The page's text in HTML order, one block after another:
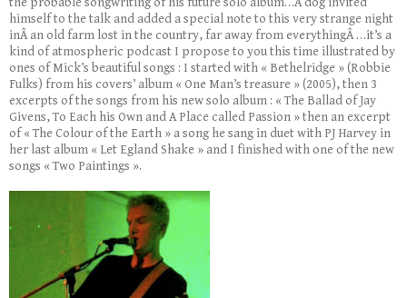
himself to the talk and added a special note to this very strange night
inÂ an old farm lost in the country, far away from everythingÂ …it’s a
kind of atmospheric podcast I propose to you this time illustrated by
ones of Mick’s beautiful songs : I started with « Bethelridge » (Robbie
Fulks) from his covers’ album « One Man’s treasure » (2005), then 3
excerpts of the songs from his new solo album : « The Ballad of Jay
Givens, To Each his Own and A Place called Passion » then an excerpt
of « The Colour of the Earth » a song he sang in duet with PJ Harvey in
her last album « Let Egland Shake » and I finished with one of the new
songs « Two Paintings ».